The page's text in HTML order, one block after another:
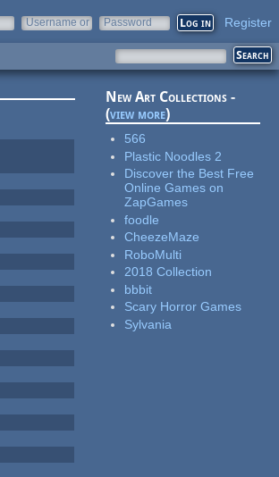
Username or
Password Register
New Art Collections -
(view more)
566
Plastic Noodles 2
Discover the Best Free
Online Games on
ZapGames
foodle
CheezeMaze
RoboMulti
2018 Collection
bbbit
Scary Horror Games
Sylvania